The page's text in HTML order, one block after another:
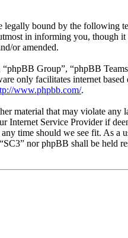
legally bound by the
in informing you,
or amended.
Group”, “phpBB
only facilitates internet
www.phpbb.com/.
material that may violate
Service Provider if
time should we see fit. As a
nor phpBB shall be held